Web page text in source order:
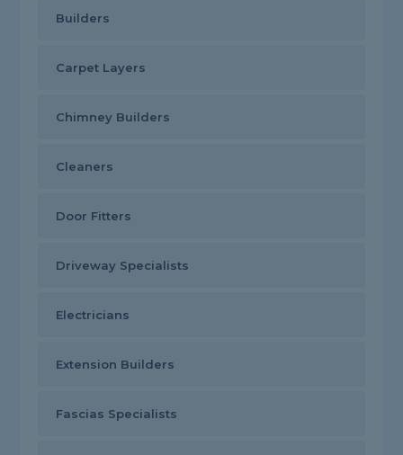
Builders
Carpet Layers
Chimney Builders
Cleaners
Door Fitters
Driveway Specialists
Electricians
Extension Builders
Fascias Specialists